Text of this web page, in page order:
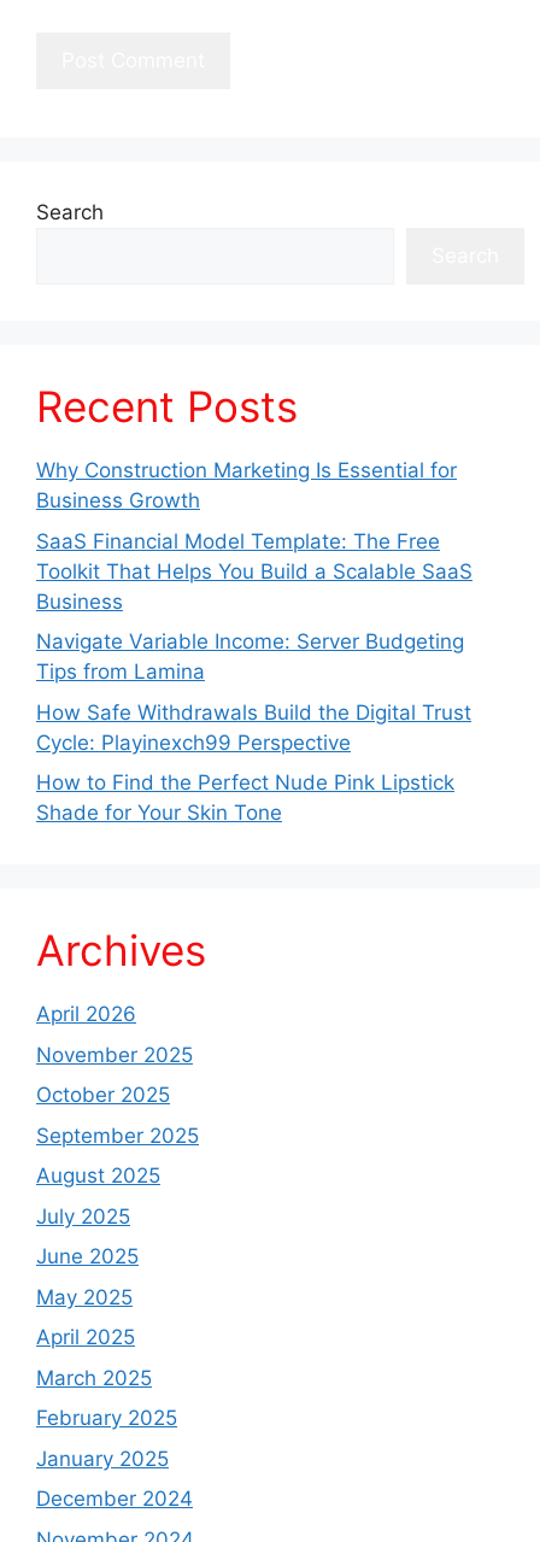
Search
Recent Posts
Why Construction Marketing Is Essential for
Business Growth
SaaS Financial Model Template: The Free
Toolkit That Helps You Build a Scalable SaaS
Business
Navigate Variable Income: Server Budgeting
Tips from Lamina
How Safe Withdrawals Build the Digital Trust
Cycle: Playinexch99 Perspective
How to Find the Perfect Nude Pink Lipstick
Shade for Your Skin Tone
Archives
April 2026
November 2025
October 2025
September 2025
August 2025
July 2025
June 2025
May 2025
April 2025
March 2025
February 2025
January 2025
December 2024